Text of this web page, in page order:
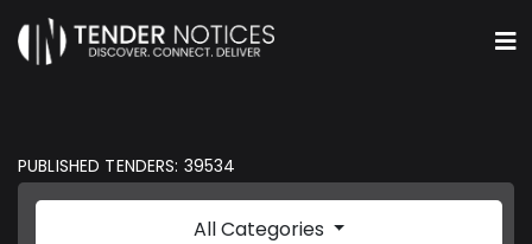
PUBLISHED TENDERS: 39534
All Categories